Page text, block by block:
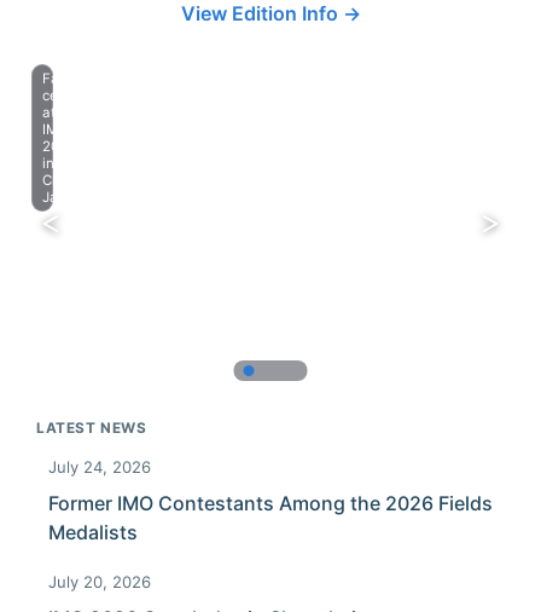
View Edition Info →
Farewell
celebration
at
IMO
2023
in
Chiba,
Japan.
LATEST NEWS
July 24, 2026
Former IMO Contestants Among the 2026 Fields
Medalists
July 20, 2026